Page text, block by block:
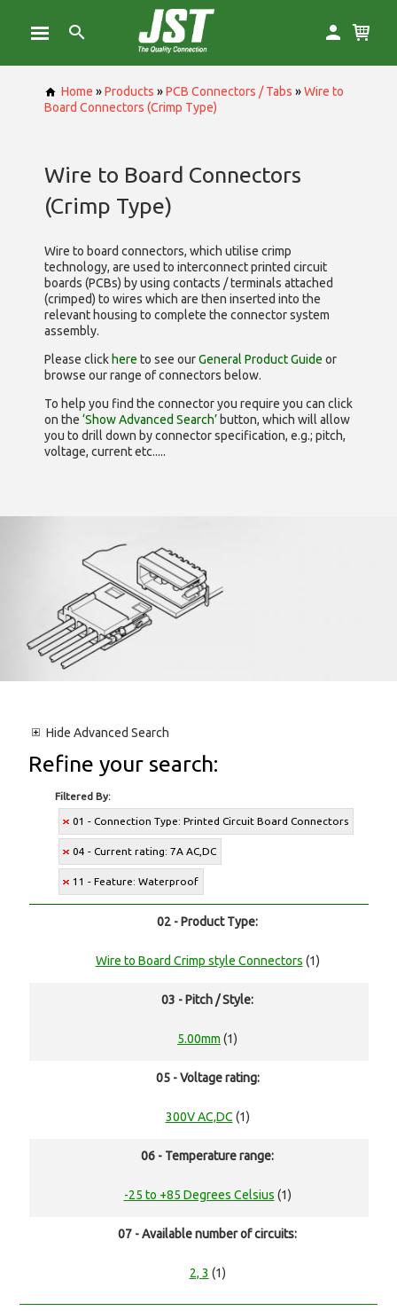
Home »Products »PCB Connectors / Tabs »Wire to
Board Connectors (Crimp Type)
Wire to Board Connectors
(Crimp Type)
Wire to board connectors, which utilise crimp
technology, are used to interconnect printed circuit
boards (PCBs) by using contacts / terminals attached
(crimped) to wires which are then inserted into the
relevant housing to complete the connector system
assembly.
Please click here to see ourGeneral Product Guide or
browse our range ofconnectors below.
To help you find the connector you require you can click
on the ‘Show Advanced Search’ button, which will allow
you to drill down by connector specification, e.g.; pitch,
voltage, current etc.....
Hide Advanced Search
Refine your search:
Filtered By:
01 - Connection Type: Printed Circuit Board Connectors
04 - Current rating: 7A AC,DC
11 - Feature: Waterproof
02 - Product Type:
Wire to Board Crimp style Connectors (1)
03 - Pitch / Style:
5.00mm (1)
05 - Voltage rating:
300V AC,DC (1)
06 - Temperature range:
-25 to +85 Degrees Celsius (1)
07 - Available number of circuits:
2, 3 (1)